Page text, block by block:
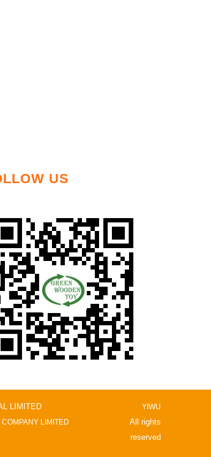
US
LIMITED
YIWU
LIMITED
All rights
reserved